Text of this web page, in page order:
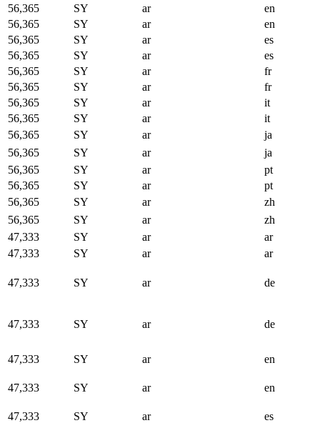
56,365
SY ar
en
56,365
SY ar
en
56,365
SY ar
es
56,365
SY ar
es
56,365
SY ar
fr
56,365
SY ar
fr
56,365
SY ar
it
56,365
SY ar
it
56,365
SY ar
ja
56,365
SY ar
ja
56,365
SY ar
pt
56,365
SY ar
pt
56,365
SY ar
zh
56,365
SY ar
zh
47,333
SY ar
ar
47,333
SY ar ar
47,333 SY ar de
47,333 SY ar de
47,333 SY ar en
47,333 SY ar en
47,333 SY ar es